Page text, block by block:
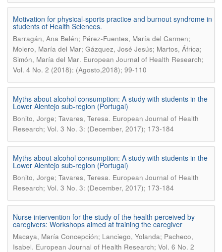
Motivation for physical-sports practice and burnout syndrome in
students of Health Sciences.
Barragán, Ana Belén; Pérez-Fuentes, María del Carmen;
Molero, María del Mar; Gázquez, José Jesús; Martos, África;
Simón, María del Mar. European Journal of Health Research;
Vol. 4 No. 2 (2018): (Agosto,2018); 99-110
Myths about alcohol consumption: A study with students in the
Lower Alentejo sub-region (Portugal)
Bonito, Jorge; Tavares, Teresa. European Journal of Health
Research; Vol. 3 No. 3: (December, 2017); 173-184
Myths about alcohol consumption: A study with students in the
Lower Alentejo sub-region (Portugal)
Bonito, Jorge; Tavares, Teresa. European Journal of Health
Research; Vol. 3 No. 3: (December, 2017); 173-184
Nurse intervention for the study of the health perceived by
caregivers: Workshops aimed at training the caregiver
Macaya, María Concepción; Lanciego, Yolanda; Pacheco,
Isabel. European Journal of Health Research; Vol. 6 No. 2